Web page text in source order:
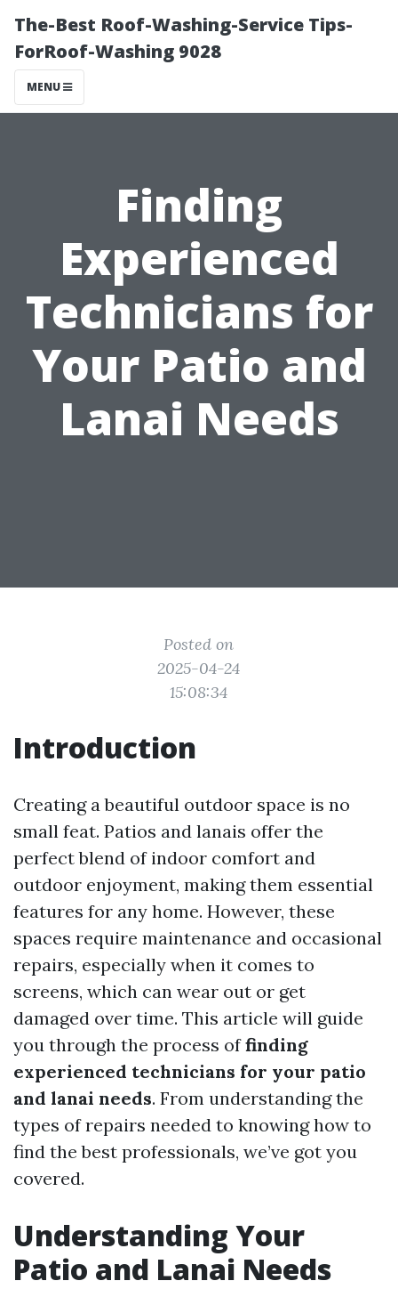
The-Best Roof-Washing-Service Tips-
ForRoof-Washing 9028
MENU
Finding
Experienced
Technicians for
Your Patio and
Lanai Needs
Posted on
2025-04-24
15:08:34
Introduction
Creating a beautiful outdoor space is no
small feat. Patios and lanais offer the
perfect blend of indoor comfort and
outdoor enjoyment, making them essential
features for any home. However, these
spaces require maintenance and occasional
repairs, especially when it comes to
screens, which can wear out or get
damaged over time. This article will guide
you through the process offinding
experienced technicians for your patio
and lanai needs. From understanding the
types of repairs needed to knowing how to
find the best professionals, we’ve got you
covered.
Understanding Your
Patio and Lanai Needs